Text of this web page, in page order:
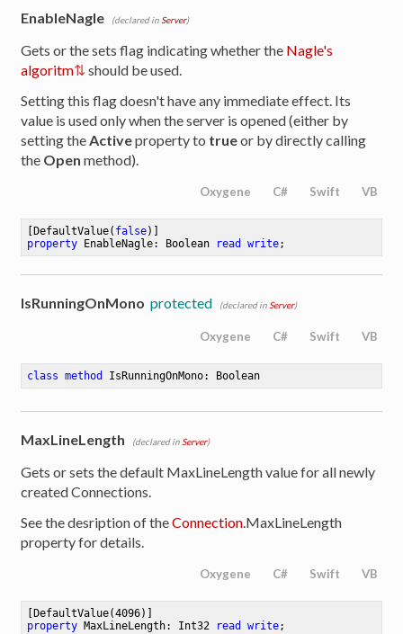
EnableNagle (declared in Server)
Gets or the sets flag indicating whether the Nagle's
algoritm
should be used.
Setting this flag doesn't have any immediate effect. Its
value is used only when the server is opened (either by
setting theActiveproperty to trueor by directly calling
the Open method).
Oxygene C# Swift VB
[DefaultValue( false
property EnableNagle: Boolean read write;
IsRunningOnMono protected (declared in Server)
Oxygene C# Swift VB
class method IsRunningOnMono: Boolean
MaxLineLength (declared in Server)
Gets or sets the default MaxLineLength value for all newly
created Connections.
See the desription of theConnection.MaxLineLength
property for details.
Oxygene C# Swift VB
[DefaultValue(4096
property MaxLineLength: Int32 read write;